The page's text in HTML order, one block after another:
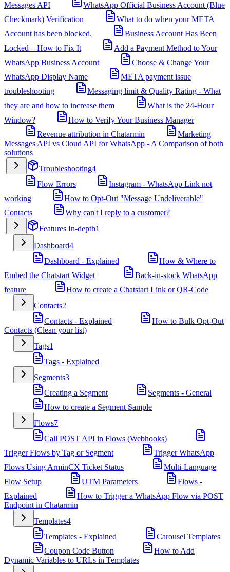
Messages API
WhatsApp Official Business Account (Blue
Checkmark) Verification
What to do when your META
Account has been blocked.
Business Account Has Been
Locked – How to Fix It
Add a Payment Method to Your
WhatsApp Business Account
Choose & Change Your
WhatsApp Display Name
META payment issue
troubleshooting
Messaging limit & Quality Rating - What
they are and how to increase them
What is the 24-Hour
Window?
How to Verify Your Business Manager
Revenue attribution in Chatarmin
Marketing
Messages API vs Cloud API for WhatsApp - A Comparison of both
solutions
Troubleshooting4
Flow Errors
Instagram - WhatsApp Link not
working
How to Opt-Out "Message Undeliverable"
Contacts
Why can't I reply to a customer?
Features In-depth1
Dashboard4
Dashboard - Explained
How & Where to
Embed the Chatstart Widget
Back-in-stock WhatsApp
feature
How to create a Chatstart Link or QR-Code
Contacts2
Contacts - Explained
How to Bulk Opt-Out
Contacts (Clean your list)
Tags1
Tags - Explained
Segments3
Creating a Segment
Segments - General
How to create a Segment Sample
Flows7
Call POST API in Flows (Webhooks)
Trigger Flows by Tag or Segment
Trigger WhatsApp
Flows Using ArminCX Ticket Status
Multi-Language
Flow Setup
UTM Parameters
Flows -
Explained
How to Trigger a WhatsApp Flow via POST
Endpoint in Chatarmin
Templates4
Templates - Explained
Carousel Templates
Coupon Code Button
How to Add
Dynamic Variables to URLs in Templates